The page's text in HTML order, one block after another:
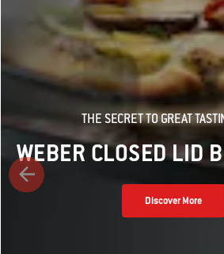
THE SECRET TO GREAT
WEBER CLOSED LID
Discover More